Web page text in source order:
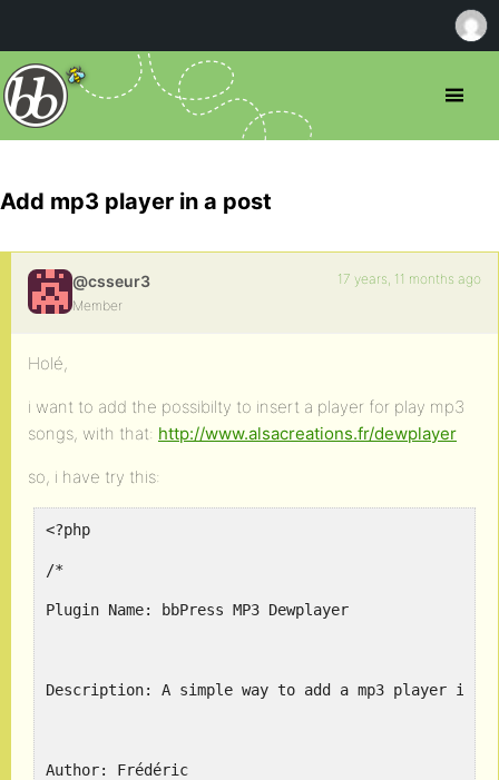
Add mp3 player in a post
@csseur3
Member
17 years, 11 months ago
Holé,
i want to add the possibilty to insert a player for play mp3
songs, with that: http://www.alsacreations.fr/dewplayer
so, i have try this:
<?php
/*
Plugin Name: bbPress MP3 Dewplayer
Description: A simple way to add a mp3 player in
Author: Frédéric